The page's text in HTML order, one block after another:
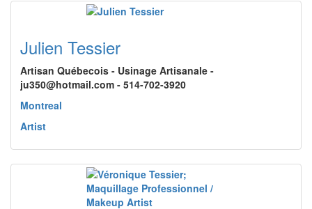
Julien Tessier
Artisan Québecois - Usinage Artisanale -
ju350@hotmail.com - 514-702-3920
Montreal
Artist